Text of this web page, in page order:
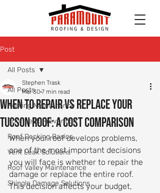
Post
All Posts
Roofing Maintenance
Roof Leak Prevention
Roof Decking Basics
Vent Leak Solutions
Roof Valley Maintenance
Shingle Damage Solutions
All Posts
When to Repair vs Replace Your
Tucson Roof: A Cost Comparison
Stephen Trask
Mar 30 7 min read
When your roof develops problems,
one of the most important decisions
you will face is whether to repair the
damage or replace the entire roof.
This decision affects your budget,